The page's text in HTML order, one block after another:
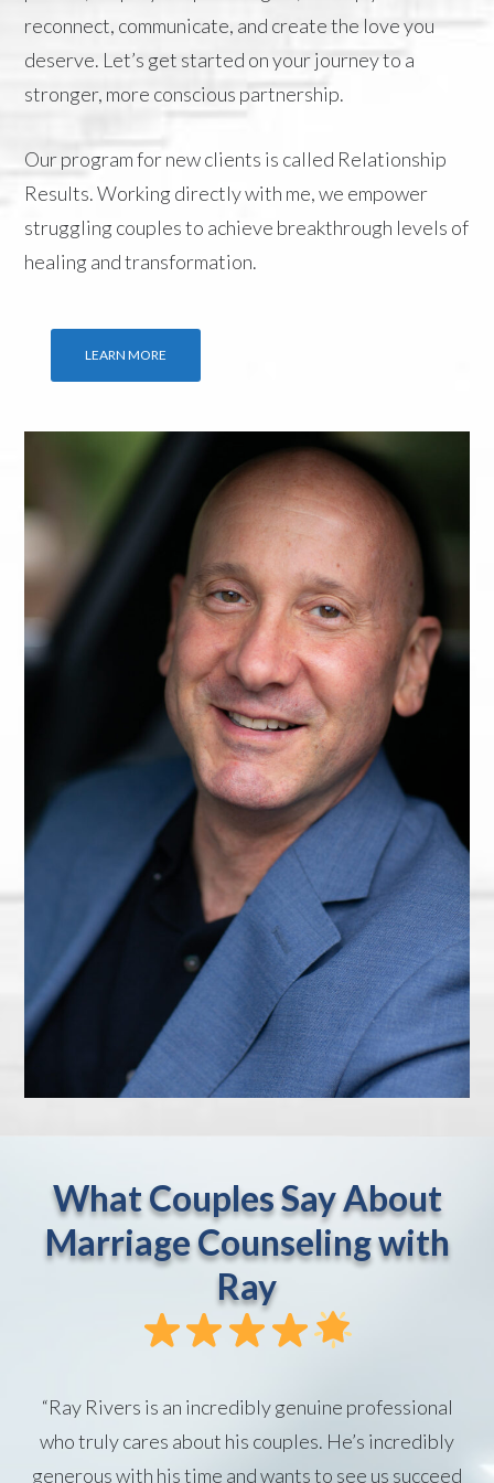
reconnect, communicate, and create the love you
deserve. Let’s get started on your journey to a
stronger, more conscious partnership.
Our program for new clients is called Relationship
Results. Working directly with me, we empower
struggling couples to achieve breakthrough levels of
healing and transformation.
LEARN MORE
What Couples Say About
Marriage Counseling with
Ray
“Ray Rivers is an incredibly genuine professional
who truly cares about his couples. He’s incredibly
generous with his time and wants to see us succeed